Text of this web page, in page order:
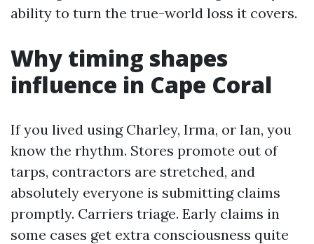
ability to turn the true-world loss it covers.
Why timing shapes
influence in Cape Coral
If you lived using Charley, Irma, or Ian, you
know the rhythm. Stores promote out of
tarps, contractors are stretched, and
absolutely everyone is submitting claims
promptly. Carriers triage. Early claims in
some cases get extra consciousness quite